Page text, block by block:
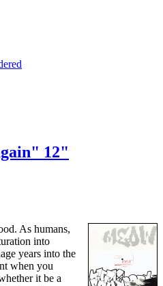
12"
As humans,
into
years into the
when you
it be a